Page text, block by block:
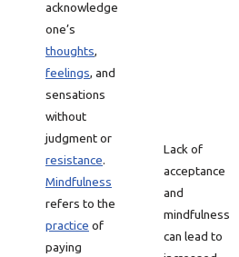
acknowledge
one’s
thoughts,
feelings, and
sensations
without
judgment or
resistance.
Mindfulness
refers to the
practice of
paying
Lack of
acceptance
and
mindfulness
can lead to